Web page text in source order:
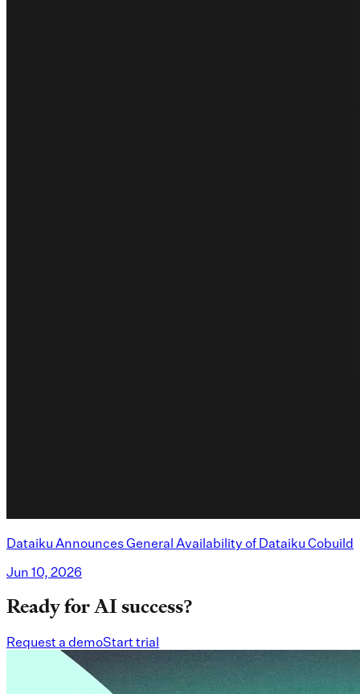
Dataiku Announces General Availability of Dataiku Cobuild
Jun 10, 2026
Ready for AI success?
Request a demoStart trial